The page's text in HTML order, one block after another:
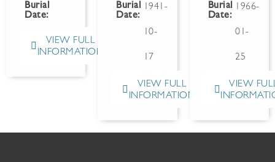
Burial
Date:
VIEW FULL
INFORMATION
Burial
Date:
1941-
10-
17
VIEW FULL
INFORMATION
Burial
Date:
1966-
01-
25
VIEW